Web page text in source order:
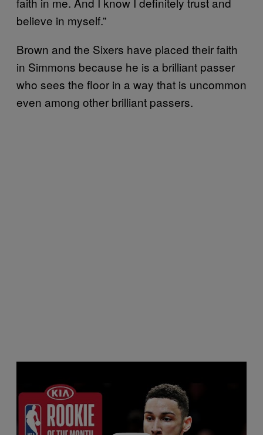
believe in myself.”
Brown and the Sixers have placed their faith
in Simmons because he is a brilliant passer
who sees the floor in a way that is uncommon
even among other brilliant passers.